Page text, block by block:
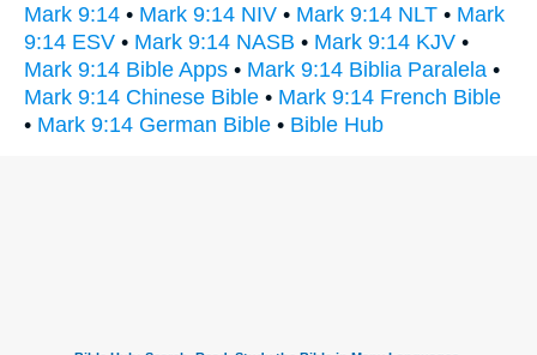
Mark 9:14 • Mark 9:14 NIV • Mark 9:14 NLT • Mark
9:14 ESV • Mark 9:14 NASB • Mark 9:14 KJV •
Mark 9:14 Bible Apps • Mark 9:14 Biblia Paralela •
Mark 9:14 Chinese Bible • Mark 9:14 French Bible
• Mark 9:14 German Bible • Bible Hub